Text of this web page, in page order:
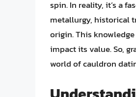
spin. In reality, it’s a
metallurgy, historical
origin. This
impact its value. So,
world of cauldron